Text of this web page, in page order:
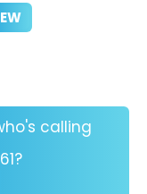
calling